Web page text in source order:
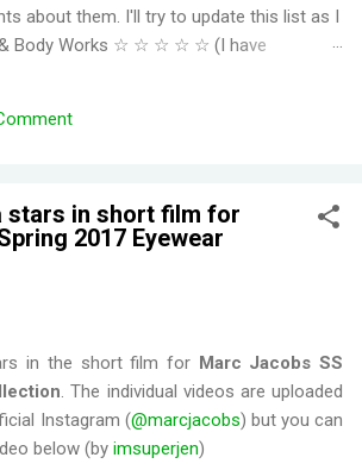
about them. I'll try to update this list as I
& Body Works ☆ ☆ ☆ ☆ ☆ (I have
fragrances that I've tried. Honey right out
of kisses (type of aroma beads that
however, even for a fragrance mist.
that smells the same but would
Path - Smells like powdery, musky
would say old lady perfume but this is
is scents either get reformulat...
stars in short film for
2017 Eyewear
in the short film for Marc Jacobs SS
. The individual videos are uploaded
Instagram (@marcjacobs) but you can
below (by imsuperjen)